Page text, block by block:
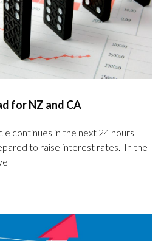
for NZ and CA
continues in the next 24 hours
to raise interest rates. In the